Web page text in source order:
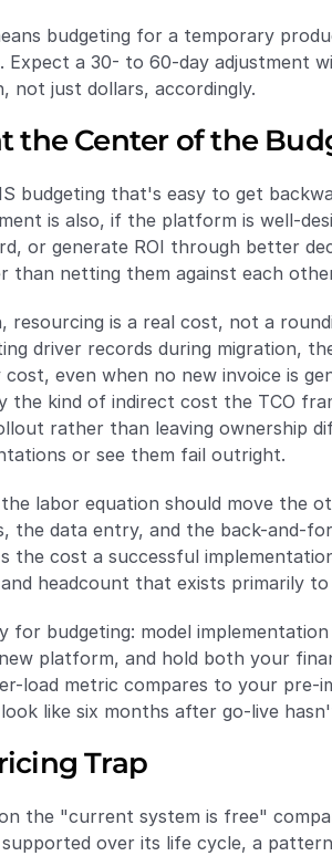
budgeting for a temporary
Expect a 30- to 60-day adjustment
not just dollars, accordingly.
the Center of the
budgeting that's easy to get
is also, if the platform is well-
or generate ROI through better
than netting them against each
resourcing is a real cost, not a
driver records during migration,
even when no new invoice is
the kind of indirect cost the TCO
rather than leaving ownership
or see them fail outright.
labor equation should move the
the data entry, and the back-and-
the cost a successful
headcount that exists primarily
for budgeting: model
platform, and hold both your
load metric compares to your
like six months after go-live
Trap
the "current system is free"
over its life cycle, a